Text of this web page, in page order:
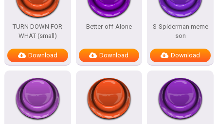
TURN DOWN FOR
WHAT (small)
Download
Better-off-Alone
Download
S-Spiderman meme
son
Download